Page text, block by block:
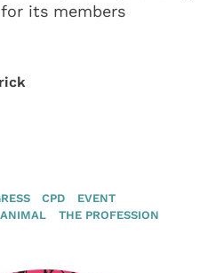
its members
CPD
EVENT
THE PROFESSION